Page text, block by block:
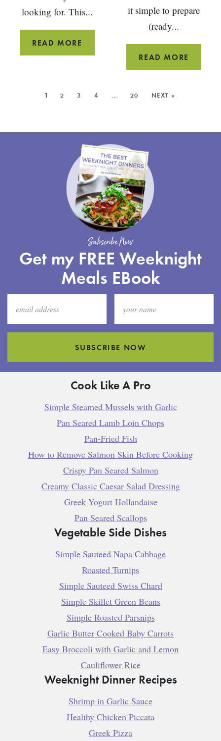
looking for. This...
READ MORE
CHICKEN
it simple to prepare
(ready...
READ MORE
POSTS:
1 2 3 4 … 20 NEXT »
Subscribe Now
Get my FREE Weeknight
Meals EBook
SUBSCRIBE NOW
Cook Like A Pro
Simple Steamed Mussels with Garlic
Pan Seared Lamb Loin Chops
Pan-Fried Fish
How to Remove Salmon Skin Before Cooking
Crispy Pan Seared Salmon
Creamy Classic Caesar Salad Dressing
Greek Yogurt Hollandaise
Pan Seared Scallops
Vegetable Side Dishes
Simple Sauteed Napa Cabbage
Roasted Turnips
Simple Sauteed Swiss Chard
Simple Skillet Green Beans
Simple Roasted Parsnips
Garlic Butter Cooked Baby Carrots
Easy Broccoli with Garlic and Lemon
Cauliflower Rice
Weeknight Dinner Recipes
Shrimp in Garlic Sauce
Healthy Chicken Piccata
Greek Pizza